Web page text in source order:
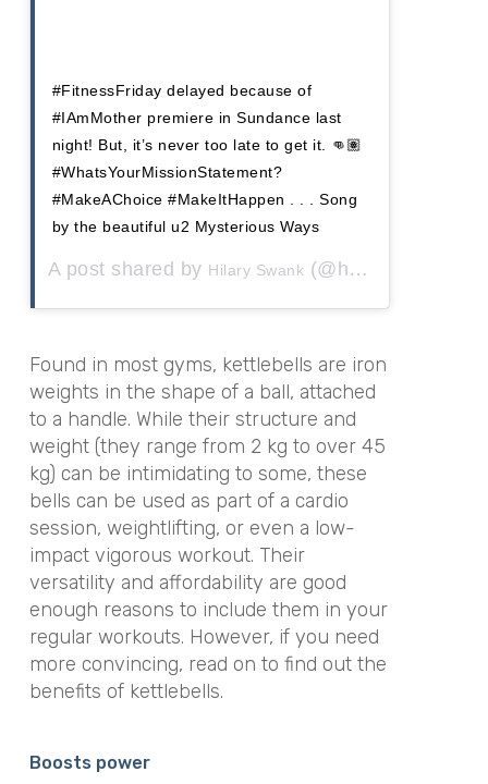
#FitnessFriday delayed because of
#IAmMother premiere in Sundance last
night! But, it’s never too late to get it. 👊🏽
#WhatsYourMissionStatement?
#MakeAChoice #MakeItHappen . . . Song
by the beautiful u2 Mysterious Ways
A post shared by Hilary Swank (@hilaryswank) on
Found in most gyms, kettlebells are iron
weights in the shape of a ball, attached
to a handle. While their structure and
weight (they range from 2 kg to over 45
kg) can be intimidating to some, these
bells can be used as part of a cardio
session, weightlifting, or even a low-
impact vigorous workout. Their
versatility and affordability are good
enough reasons to include them in your
regular workouts. However, if you need
more convincing, read on to find out the
benefits of kettlebells.
Boosts power